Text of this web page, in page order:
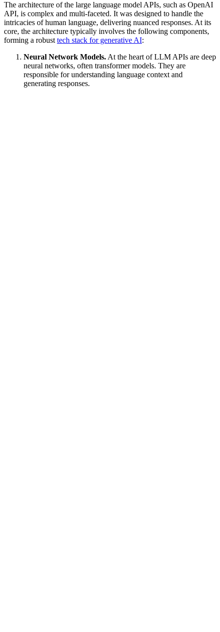
The architecture of the large language model APIs, such as OpenAI
API, is complex and multi-faceted. It was designed to handle the
intricacies of human language, delivering nuanced responses. At its
core, the architecture typically involves the following components,
forming a robust tech stack for generative AI:
Neural Network Models. At the heart of LLM APIs are deep
neural networks, often transformer models. They are
responsible for understanding language context and
generating responses.